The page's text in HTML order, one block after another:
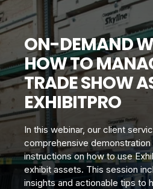
ON-DEMAND
HOW TO
TRADE SHOW
EXHIBITPRO
In this webinar, our client
comprehensive
instructions on how to use
exhibit assets. This session
insights and actionable tips to